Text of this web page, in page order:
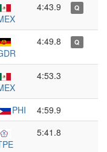
4:43.9 Q
4:49.8 Q
4:53.3
PHI
4:59.9
5:41.8